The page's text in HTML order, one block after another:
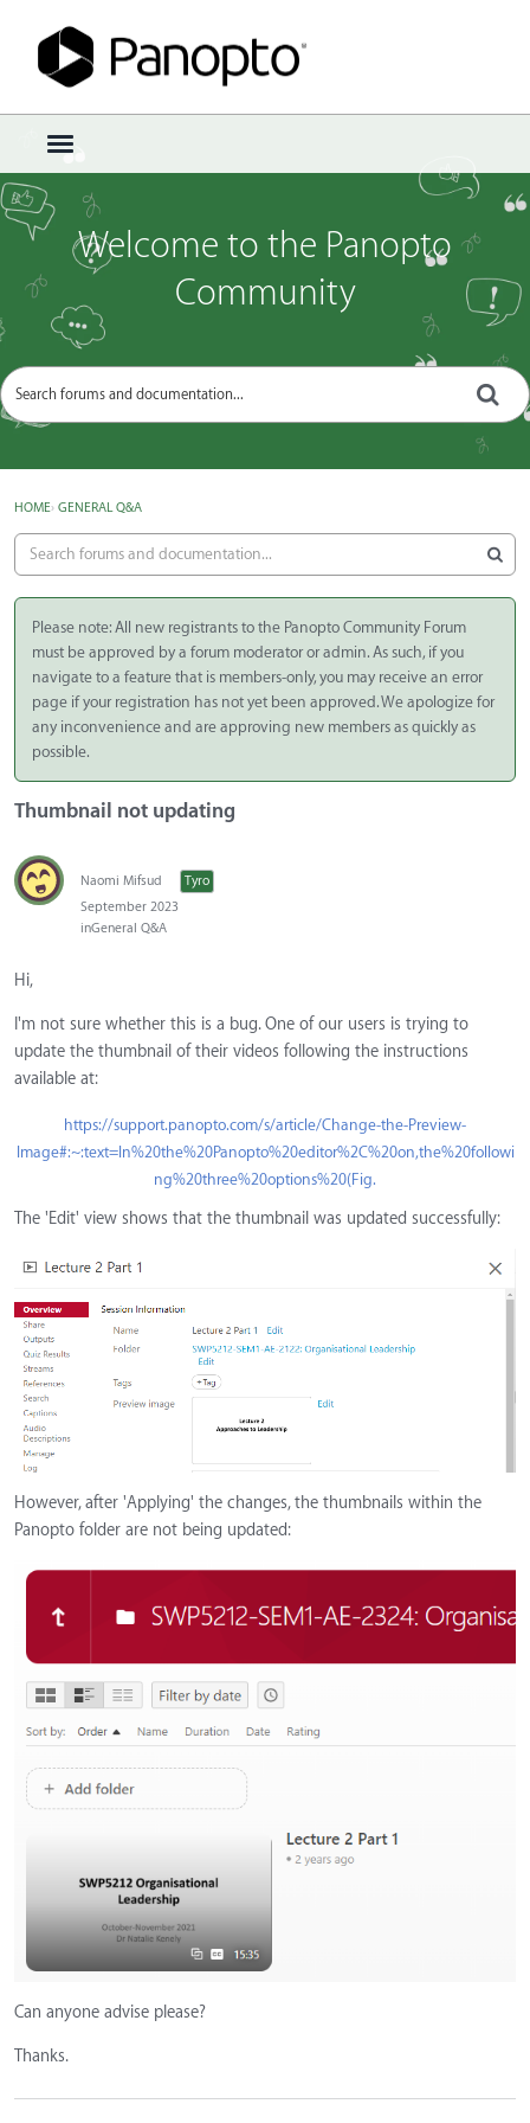
t
o
g
g
e
e
Sign In · Register
Welcome to the Panopto
Community
HOME› GENERAL Q&A
Please note: All new registrants to the Panopto Community Forum
must be approved by a forum moderator or admin. As such, if you
navigate to a feature that is members-only, you may receive an error
page if your registration has not yet been approved. We apologize for
any inconvenience and are approving new members as quickly as
possible.
Thumbnail not updating
Naomi Mifsud
Tyro
September 2023
inGeneral Q&A
Hi,
I'm not sure whether this is a bug. One of our users is trying to
update the thumbnail of their videos following the instructions
available at:
https://support.panopto.com/s/article/Change-the-Preview-
Image#:~:text=In%20the%20Panopto%20editor%2C%20on,the%20followi
ng%20three%20options%20(Fig.
The 'Edit' view shows that the thumbnail was updated successfully:
However, after 'Applying' the changes, the thumbnails within the
Panopto folder are not being updated:
Can anyone advise please?
Thanks.